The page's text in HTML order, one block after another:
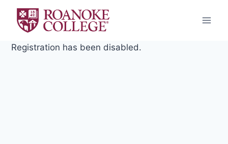
content
Registration has been disabled.